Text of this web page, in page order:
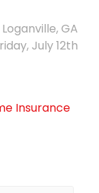
GA
July 12th
Insurance